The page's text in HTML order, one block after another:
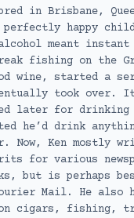
in Brisbane,
perfectly happy
meant instant
fishing on the
wine, started a
took over.
later for drinking
he’d drink
Now, Ken mostly
for various
but is perhaps
Mail. He
cigars, fishing,